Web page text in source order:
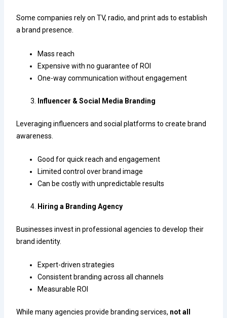
Some companies rely on TV, radio, and print ads to establish
a brand presence.
Mass reach
Expensive with no guarantee of ROI
One-way communication without engagement
Influencer & Social Media Branding
Leveraging influencers and social platforms to create brand
awareness.
Good for quick reach and engagement
Limited control over brand image
Can be costly with unpredictable results
Hiring a Branding Agency
Businesses invest in professional agencies to develop their
brand identity.
Expert-driven strategies
Consistent branding across all channels
Measurable ROI
While many agencies provide branding services, not all